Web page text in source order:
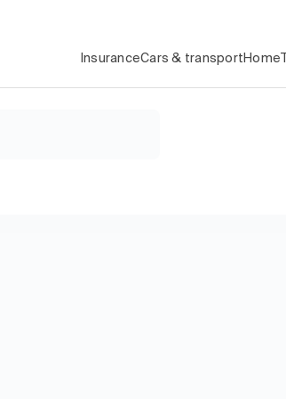
InsuranceCars & transport Home